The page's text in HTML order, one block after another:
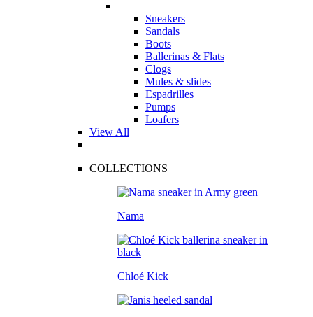
Sneakers
Sandals
Boots
Ballerinas & Flats
Clogs
Mules & slides
Espadrilles
Pumps
Loafers
View All
COLLECTIONS
Nama
Chloé Kick